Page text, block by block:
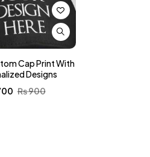
Cap Print With
Designs
₨900